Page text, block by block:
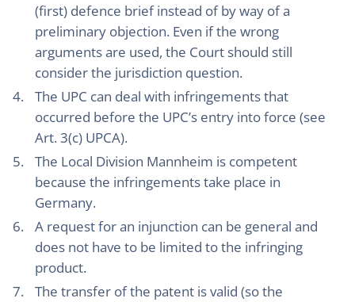
(first) defence brief instead of by way of a
preliminary objection. Even if the wrong
arguments are used, the Court should still
consider the jurisdiction question.
The UPC can deal with infringements that
occurred before the UPC’s entry into force (see
Art. 3(c) UPCA).
The Local Division Mannheim is competent
because the infringements take place in
Germany.
A request for an injunction can be general and
does not have to be limited to the infringing
product.
The transfer of the patent is valid (so the